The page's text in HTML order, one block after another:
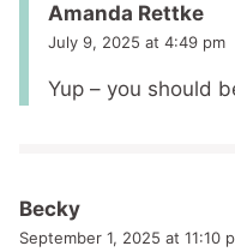
Amanda Rettke
July 9, 2025 at 4:49 pm
Yup – you should
Becky
September 1, 2025 at 11:10